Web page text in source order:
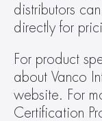
distributors
directly for
For product
about Vanco
website. For
Certification